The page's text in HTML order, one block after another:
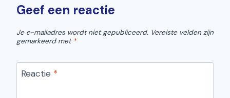
Geef een reactie
Je e-mailadres wordt niet gepubliceerd. Vereiste velden zijn
gemarkeerd met *
Reactie *